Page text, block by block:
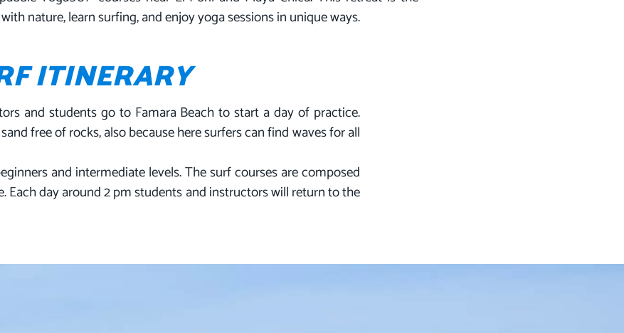
nature, learn surfing, and enjoy yoga sessions in unique ways.
ITINERARY
and students go to Famara Beach to start a day of practice.
free of rocks, also because here surfers can find waves for all
and intermediate levels. The surf courses are composed
Each day around 2 pm students and instructors will return to the